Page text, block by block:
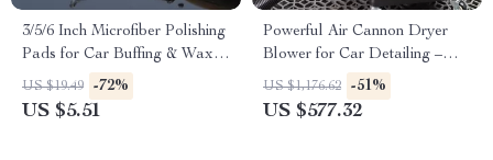
3/5/6 Inch Microfiber Polishing
Pads for Car Buffing & Wax
Removal
US $19.49 -72%
US $5.51
Powerful Air Cannon Dryer
Blower for Car Detailing –
Flexible Hose Auto Wash
Drying Machine
US $1,176.62 -51%
US $577.32